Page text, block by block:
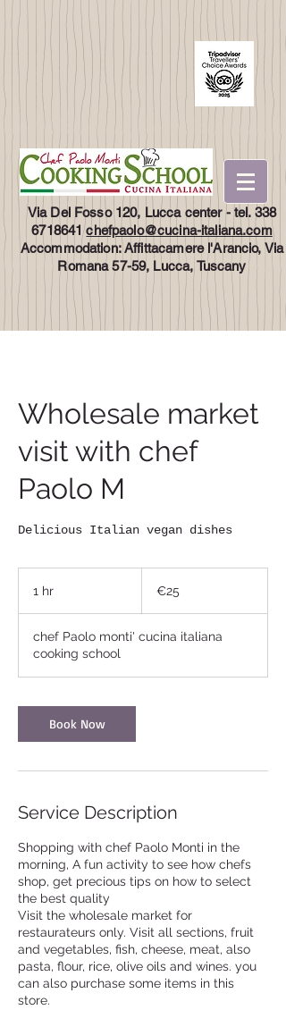
Via Del Fosso 120, Lucca center - tel. 338
6718641 chefpaolo@cucina-italiana.com
Accommodation: Affittacamere l'Arancio, Via
Romana 57-59, Lucca, Tuscany
Wholesale market
visit with chef
Paolo M
Delicious Italian vegan dishes
1 hr €25
chef Paolo monti' cucina italiana
cooking school
Book Now
Service Description
Shopping with chef Paolo Monti in the
morning, A fun activity to see how chefs
shop, get precious tips on how to select
the best quality
Visit the wholesale market for
restaurateurs only. Visit all sections, fruit
and vegetables, fish, cheese, meat, also
pasta, flour, rice, olive oils and wines. you
can also purchase some items in this
store.